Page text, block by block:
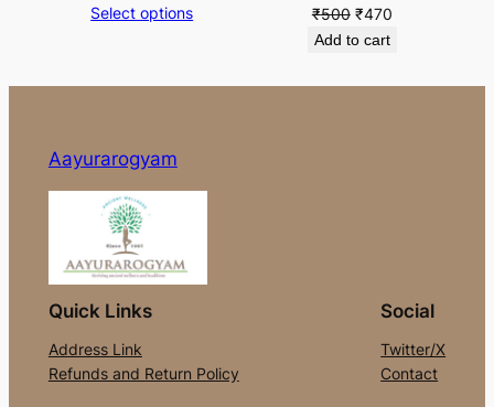
range:
₹730
Select options ₹500 Original
price
₹500.
₹470Current
₹470.
Add to cart
Aayurarogyam
Quick Links
Address Link
Refunds and Return Policy
Social
Twitter/X
Contact